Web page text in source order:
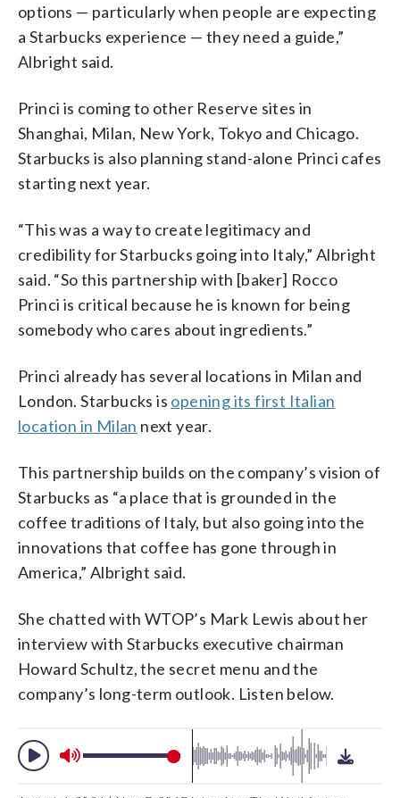
options — particularly when people are expecting
a Starbucks experience — they need a guide,”
Albright said.
Princi is coming to other Reserve sites in
Shanghai, Milan, New York, Tokyo and Chicago.
Starbucks is also planning stand-alone Princi cafes
starting next year.
“This was a way to create legitimacy and
credibility for Starbucks going into Italy,” Albright
said. “So this partnership with [baker] Rocco
Princi is critical because he is known for being
somebody who cares about ingredients.”
Princi already has several locations in Milan and
London. Starbucks is opening its first Italian
location in Milan next year.
This partnership builds on the company’s vision of
Starbucks as “a place that is grounded in the
coffee traditions of Italy, but also going into the
innovations that coffee has gone through in
America,” Albright said.
She chatted with WTOP’s Mark Lewis about her
interview with Starbucks executive chairman
Howard Schultz, the secret menu and the
company’s long-term outlook. Listen below.